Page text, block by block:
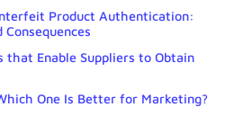
Product Authentication:
that Enable Suppliers to Obtain
One Is Better for Marketing?